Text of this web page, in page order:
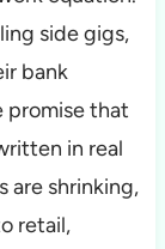
side gigs,
bank
promise that
in real
are shrinking,
retail,